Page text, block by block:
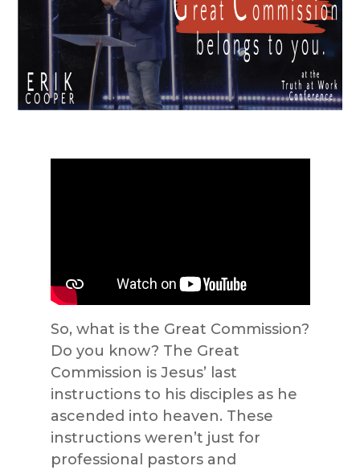
So, what is the Great Commission?
Do you know? The Great
Commission is Jesus’ last
instructions to his disciples as he
ascended into heaven. These
instructions weren’t just for
professional pastors and